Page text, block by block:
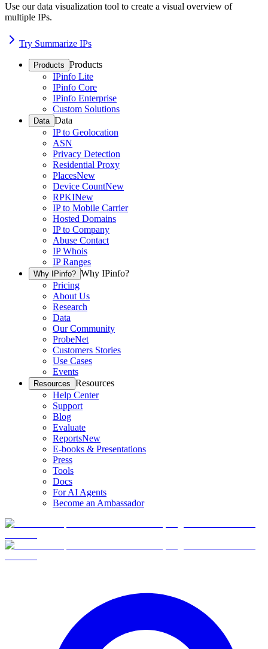
Use our data visualization tool to create a visual overview of
multiple IPs.
Try Summarize IPs
Products Products
IPinfo Lite
IPinfo Core
IPinfo Enterprise
Custom Solutions
Data Data
IP to Geolocation
ASN
Privacy Detection
Residential Proxy
PlacesNew
Device CountNew
RPKINew
IP to Mobile Carrier
Hosted Domains
IP to Company
Abuse Contact
IP Whois
IP Ranges
Why IPinfo? Why IPinfo?
Pricing
About Us
Research
Data
Our Community
ProbeNet
Customers Stories
Use Cases
Events
Resources Resources
Help Center
Support
Blog
Evaluate
ReportsNew
E-books & Presentations
Press
Tools
Docs
For AI Agents
Become an Ambassador